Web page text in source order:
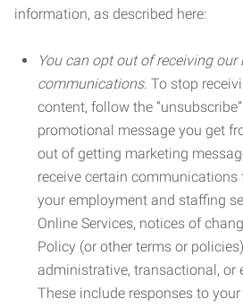
information, as described here:
You can opt out of receiving our
communications. To stop
content, follow the
promotional message you get
out of getting marketing
receive certain
your employment and staffing
Online Services, notices of
Policy (or other terms or
administrative, transactional, or
These include responses to